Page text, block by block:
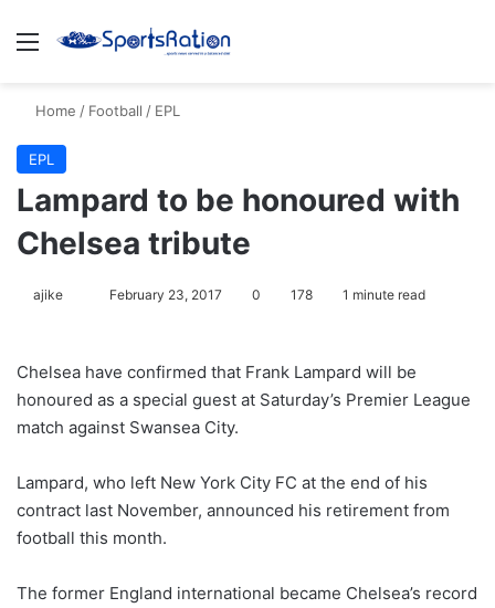
Menu
Home / Football / EPL
EPL
Lampard to be honoured with
Chelsea tribute
ajike
l
o
w
n
X
February 23, 2017 0 178 1 minute read
Chelsea have confirmed that Frank Lampard will be
honoured as a special guest at Saturday’s Premier League
match against Swansea City.
Lampard, who left New York City FC at the end of his
contract last November, announced his retirement from
football this month.
The former England international became Chelsea’s record